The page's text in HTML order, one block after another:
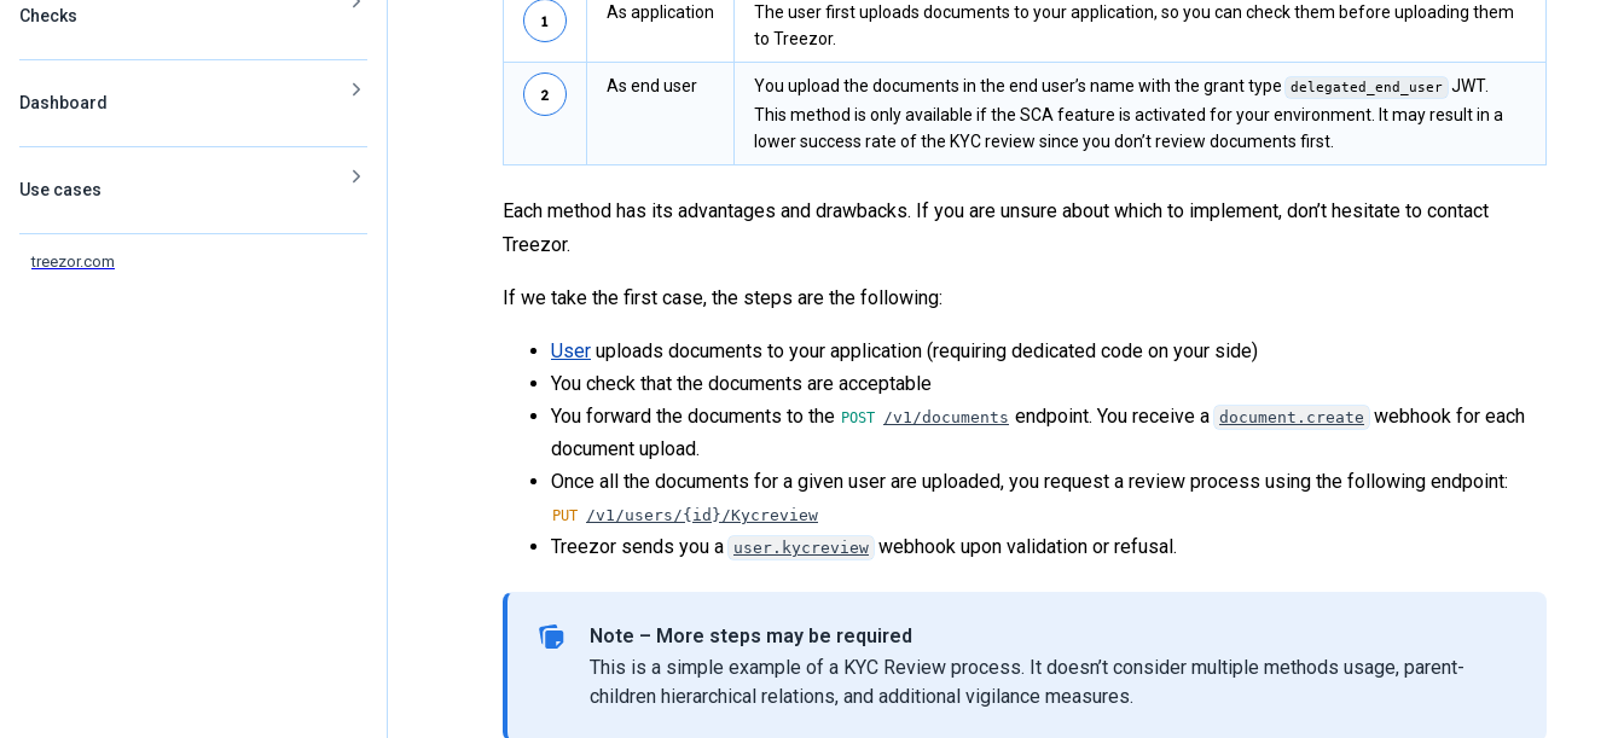
Checks
Dashboard
Use cases
treezor.com
As application
The user first uploads documents to your application, so you can check them before uploading them
to Treezor.
As end user You upload the documents in the end user’s name with the grant type delegated_end_user JWT.
This method is only available if the SCA feature is activated for your environment. It may result in a
lower success rate of the KYC review since you don’t review documents first.
Each method has its advantages and drawbacks. If you are unsure about which to implement, don’t hesitate to contact
Treezor.
If we take the first case, the steps are the following:
User uploads documents to your application (requiring dedicated code on your side)
You check that the documents are acceptable
You forward the documents to the
/v1/documents endpoint. You receive a document.create webhook for each
document upload.
Once all the documents for a given user are uploaded, you request a review process using the following endpoint:
/v1/users/{id}/Kycreview
Treezor sends you a user.kycreview webhook upon validation or refusal.
Note – More steps may be required
This is a simple example of a KYC Review process. It doesn’t consider multiple methods usage, parent-
children hierarchical relations, and additional vigilance measures.